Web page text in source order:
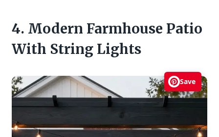
4. Modern Farmhouse Patio
With String Lights
Save